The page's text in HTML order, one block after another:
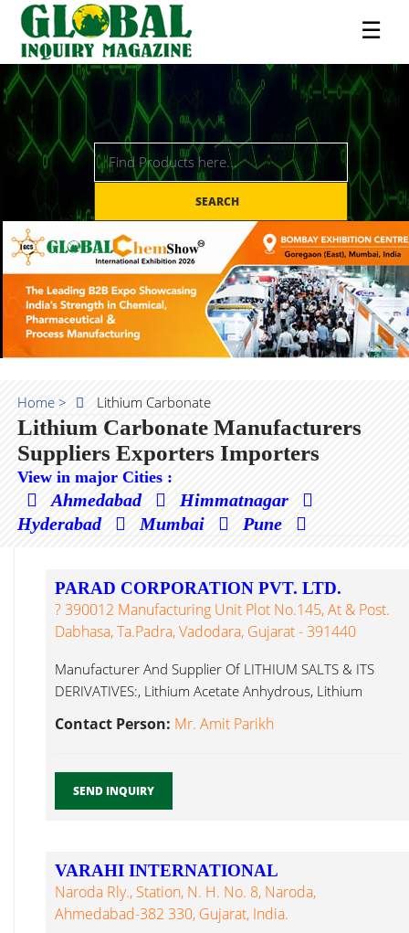
☰
SEARCH
Home > Lithium Carbonate
Lithium Carbonate Manufacturers
Suppliers Exporters Importers
View in major Cities :
Ahmedabad
Himmatnagar
Hyderabad
Mumbai Pune
PARAD CORPORATION PVT. LTD.
? 390012 Manufacturing Unit Plot No.145, At & Post.
Dabhasa, Ta.Padra, Vadodara, Gujarat - 391440
Manufacturer And Supplier Of LITHIUM SALTS & ITS
DERIVATIVES:, Lithium Acetate Anhydrous, Lithium
Contact Person: Mr. Amit Parikh
SEND INQUIRY
VARAHI INTERNATIONAL
Naroda Rly., Station, N. H. No. 8, Naroda,
Ahmedabad-382 330, Gujarat, India.